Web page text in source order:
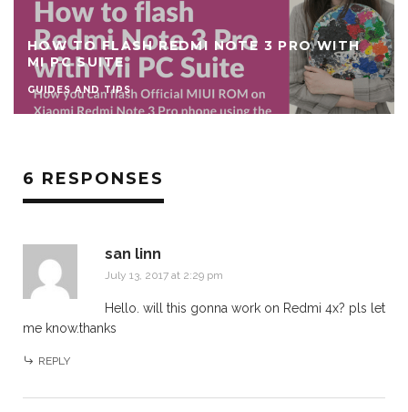
HOW TO FLASH REDMI NOTE 3 PRO WITH
MI PC SUITE
GUIDES AND TIPS
6 RESPONSES
san linn
July 13, 2017 at 2:29 pm
Hello. will this gonna work on Redmi 4x? pls let
me know.thanks
REPLY